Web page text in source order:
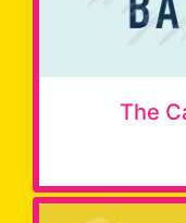
The